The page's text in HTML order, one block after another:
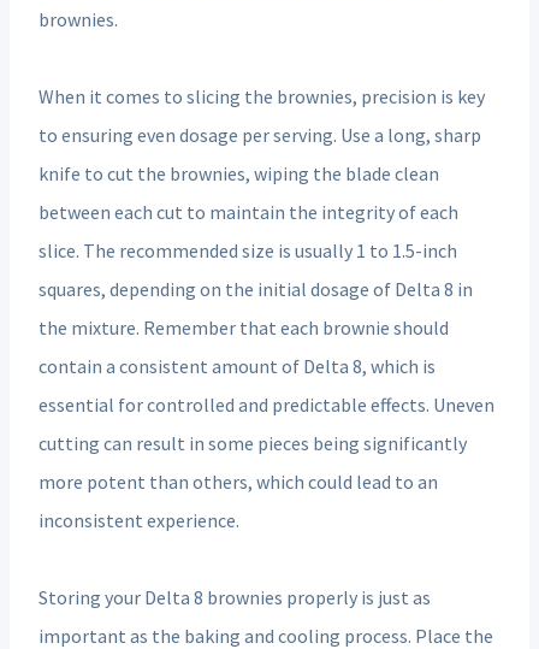
brownies.
When it comes to slicing the brownies, precision is key
to ensuring even dosage per serving. Use a long, sharp
knife to cut the brownies, wiping the blade clean
between each cut to maintain the integrity of each
slice. The recommended size is usually 1 to 1.5-inch
squares, depending on the initial dosage of Delta 8 in
the mixture. Remember that each brownie should
contain a consistent amount of Delta 8, which is
essential for controlled and predictable effects. Uneven
cutting can result in some pieces being significantly
more potent than others, which could lead to an
inconsistent experience.
Storing your Delta 8 brownies properly is just as
important as the baking and cooling process. Place the